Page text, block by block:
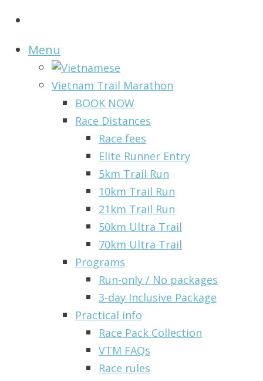
Menu
Vietnam Trail Marathon
BOOK NOW
Race Distances
Race fees
Elite Runner Entry
5km Trail Run
10km Trail Run
21km Trail Run
50km Ultra Trail
70km Ultra Trail
Programs
Run-only / No packages
3-day Inclusive Package
Practical info
Race Pack Collection
VTM FAQs
Race rules